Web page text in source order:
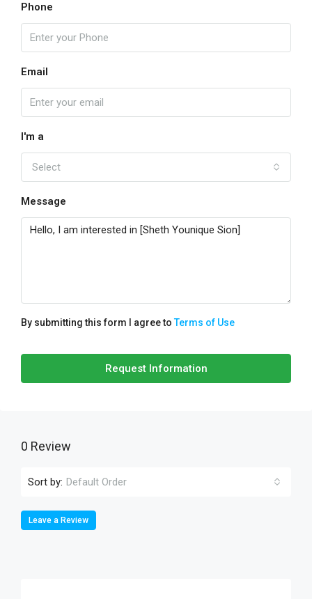
Phone
Email
I'm a
Select
Message
By submitting this form I agree toTerms of Use
Request Information
0 Review
Sort by: Default Order
Leave a Review